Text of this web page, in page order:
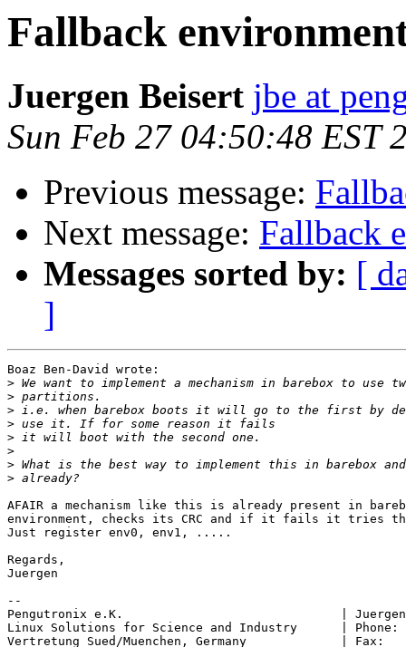
Fallback
Juergen Beisert jbe at
Sun Feb 27 04:50:48 EST
Previous message:
Next message: Fallback
Messages sorted by: [
]
Boaz Ben-David wrote:
>
>
>
>
>
>
>
>
AFAIR a mechanism like this is already present in
environment, checks its CRC and if it fails it tries
Just register env0, env1, .....
Regards,
Juergen
--
Pengutronix e.K.                              |
Linux Solutions for Science and Industry      | Phone:
Vertretung Sued/Muenchen, Germany             | Fax: